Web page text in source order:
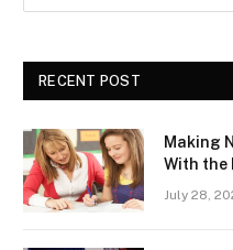
RECENT POST
Making
With the
July 28,